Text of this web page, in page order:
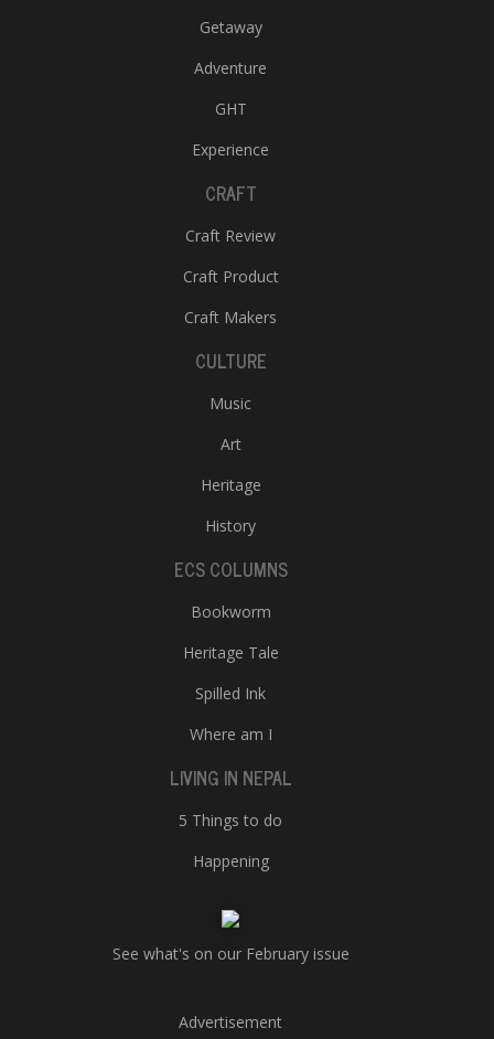
Getaway
Adventure
GHT
Experience
CRAFT
Craft Review
Craft Product
Craft Makers
CULTURE
Music
Art
Heritage
History
ECS COLUMNS
Bookworm
Heritage Tale
Spilled Ink
Where am I
LIVING IN NEPAL
5 Things to do
Happening
See what's on our February issue
Advertisement